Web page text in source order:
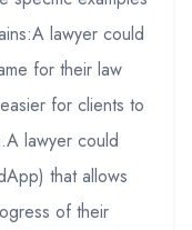
lawyer could
for their law
for clients to
lawyer could
that allows
of their